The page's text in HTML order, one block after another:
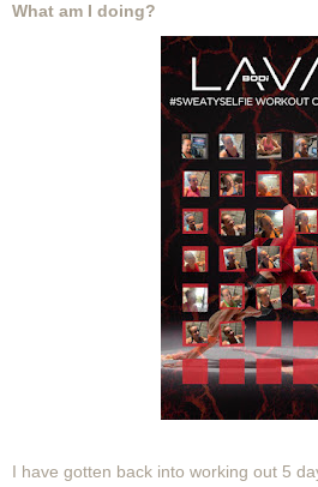
What am I doing?
I have gotten back into working out 5